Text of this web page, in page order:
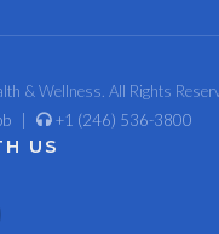
& Wellness. All Rights
+1 (246) 536-3800
US